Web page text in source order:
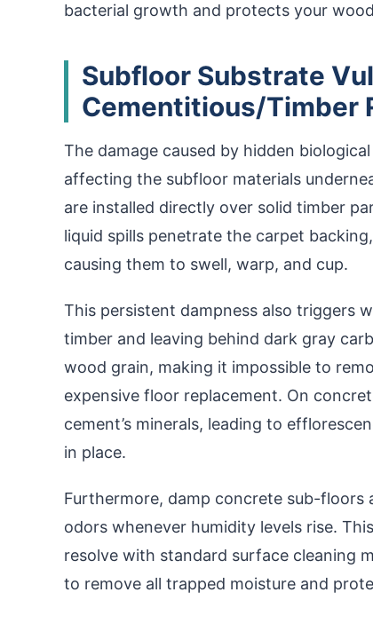
bacterial growth and protects your
Subfloor Substrate
Cementitious/Timber
The damage caused by hidden
affecting the subfloor materials
are installed directly over solid timber
liquid spills penetrate the carpet
causing them to swell, warp, and cup.
This persistent dampness also triggers
timber and leaving behind dark gray
wood grain, making it impossible to
expensive floor replacement. On
cement’s minerals, leading to
in place.
Furthermore, damp concrete sub-floors
odors whenever humidity levels rise.
resolve with standard surface cleaning
to remove all trapped moisture and